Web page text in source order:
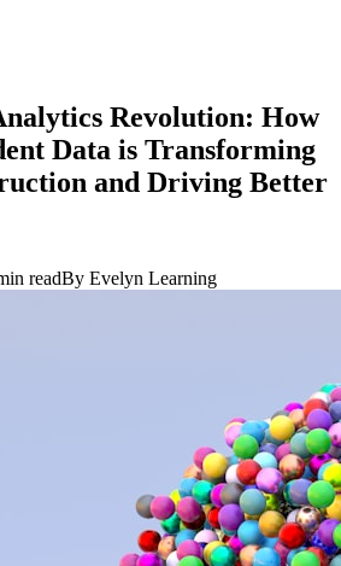
Revolution: How
Data is Transforming
and Driving Better
readBy Evelyn Learning